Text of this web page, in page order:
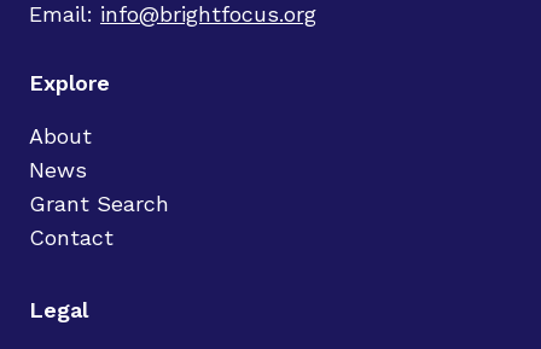
Email: info@brightfocus.org
Explore
About
News
Grant Search
Contact
Legal